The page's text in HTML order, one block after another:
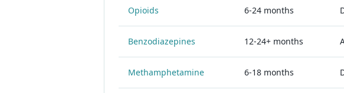
Opioids 6-24 months
Benzodiazepines 12-24+ months
Methamphetamine 6-18 months